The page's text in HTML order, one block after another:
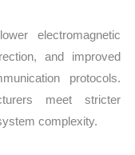
electromagnetic
and improved
protocols.
meet stricter
complexity.